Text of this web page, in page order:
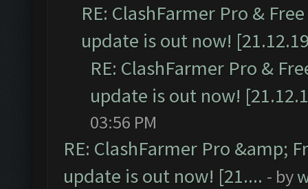
RE: ClashFarmer Pro &
update is out now!
RE: ClashFarmer Pro &
update is out now!
03:56 PM
RE: ClashFarmer Pro &amp;
update is out now! [21.... - by